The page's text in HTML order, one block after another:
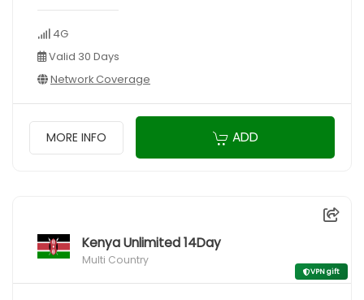
4G
Valid 30 Days
Network Coverage
MORE INFO ADD
Kenya Unlimited 14Day
Multi Country
VPN gift